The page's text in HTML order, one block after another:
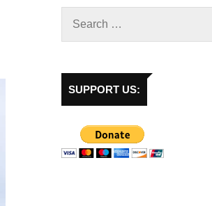
SUPPORT US: